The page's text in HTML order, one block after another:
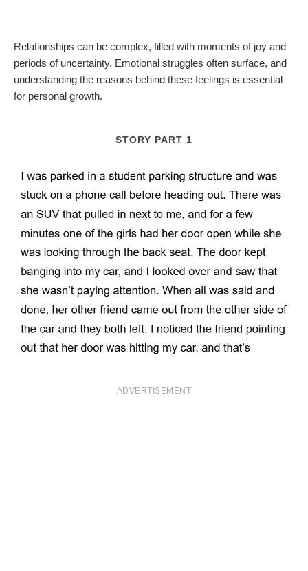
Relationships can be complex, filled with moments of joy and
periods of uncertainty. Emotional struggles often surface, and
understanding the reasons behind these feelings is essential
for personal growth.
STORY PART 1
ADVERTISEMENT